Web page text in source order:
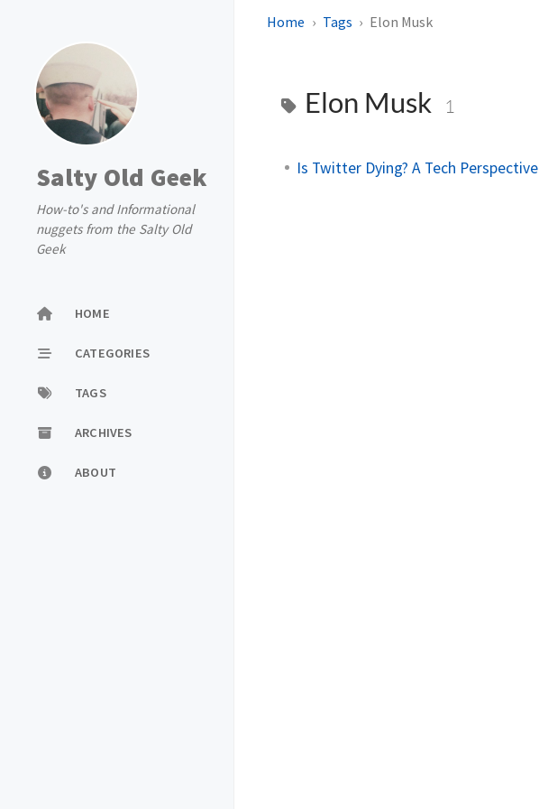
Salty Old Geek
How-to's and Informational
nuggets from the Salty Old
Geek
HOME
CATEGORIES
TAGS
ARCHIVES
ABOUT
Home Tags Elon Musk
Elon Musk 1
Is Twitter Dying? A Tech Perspective